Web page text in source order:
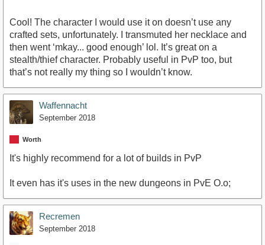
Cool! The character I would use it on doesn’t use any
crafted sets, unfortunately. I transmuted her necklace and
then went ‘mkay... good enough’ lol. It’s great on a
stealth/thief character. Probably useful in PvP too, but
that’s not really my thing so I wouldn’t know.
Waffennacht
September 2018
Worth
It's highly recommend for a lot of builds in PvP
It even has it's uses in the new dungeons in PvE O.o;
Recremen
September 2018